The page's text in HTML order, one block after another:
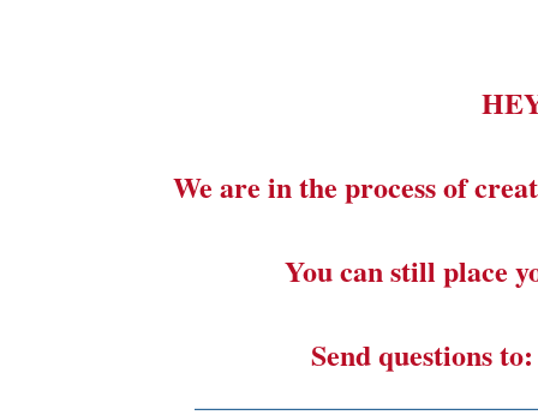
We are in the process of
You can still place
Send questions